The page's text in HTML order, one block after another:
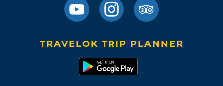
TRAVELOK TRIP PLANNER